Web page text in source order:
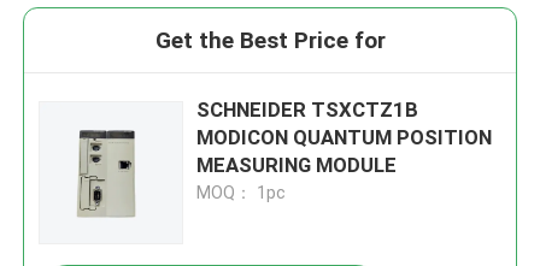
Get the Best Price for
SCHNEIDER TSXCTZ1B
MODICON QUANTUM POSITION
MEASURING MODULE
MOQ： 1pc